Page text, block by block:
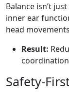
Balance isn’t
inner ear
head
Result:
Safety-